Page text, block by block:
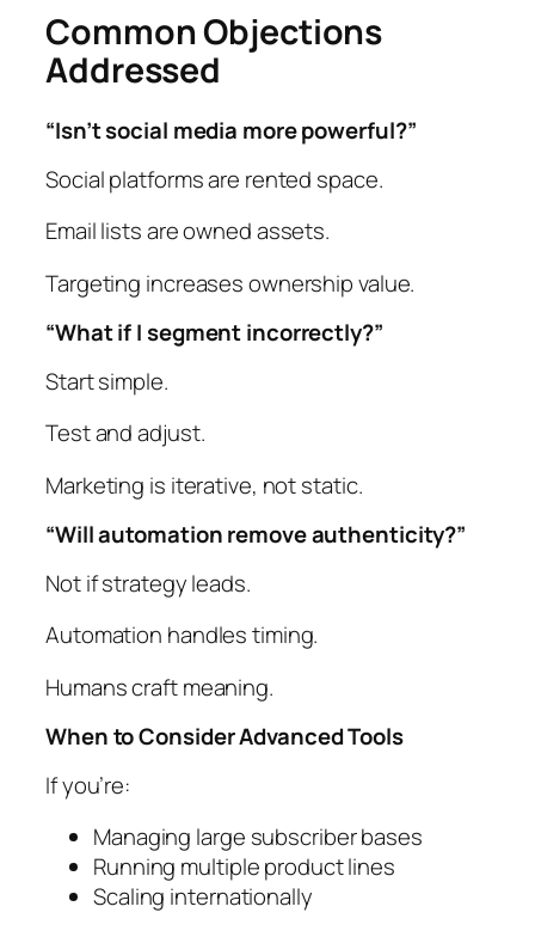
Common Objections
Addressed
“Isn’t social media more powerful?”
Social platforms are rented space.
Email lists are owned assets.
Targeting increases ownership value.
“What if I segment incorrectly?”
Start simple.
Test and adjust.
Marketing is iterative, not static.
“Will automation remove authenticity?”
Not if strategy leads.
Automation handles timing.
Humans craft meaning.
When to Consider Advanced Tools
If you’re:
Managing large subscriber bases
Running multiple product lines
Scaling internationally